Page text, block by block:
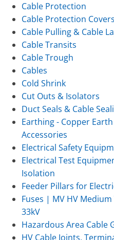
Cable Protection
Cable Protection
Cable Pulling & Cable
Cable Transits
Cable Trough
Cables
Cold Shrink
Cut Outs & Isolators
Duct Seals & Cable
Earthing - Copper
Accessories
Electrical Safety
Electrical Test
Isolation
Feeder Pillars for
Fuses | MV HV
33kV
Hazardous Area Cable
HV Cable Joints,